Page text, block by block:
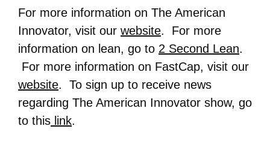
For more information on The American
Innovator, visit our website. For more
information on lean, go to 2 Second Lean.
For more information on FastCap, visit our
website. To sign up to receive news
regarding The American Innovator show, go
to this link.